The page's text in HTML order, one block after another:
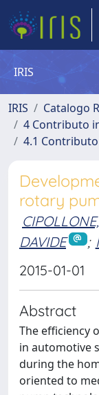
IRIS
IRIS
Catalogo
4 Contributo
4.1
rotary
DAVIDE
;
2015-01-01
Abstract
The efficiency
in automotive
during the
oriented to